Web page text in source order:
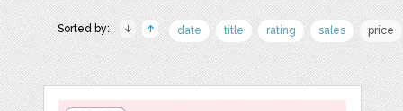
Sorted by: date title rating sales price